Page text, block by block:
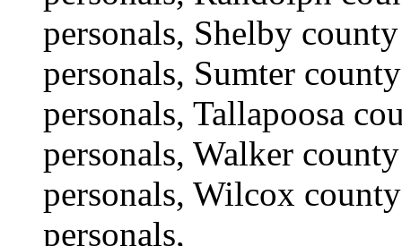
personals, Shelby
personals, Sumter
personals, Tallapoosa
personals, Walker
personals, Wilcox
personals,